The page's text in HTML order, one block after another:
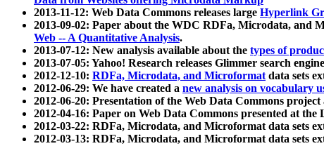
2013-11-12: Web Data Commons releases large Hyperlink
2013-09-02: Paper about the WDC RDFa, Microdata, and
Web -- A Quantitative Analysis.
2013-07-12: New analysis available about the types of
2013-07-05: Yahoo! Research releases Glimmer search
2012-12-10: RDFa, Microdata, and Microformatdata sets
2012-06-29: We have created a new analysis on vocabulary
2012-06-20: Presentation of the Web Data Commons
2012-04-16: Paper on Web Data Commons presented at
2012-03-22: RDFa, Microdata, and Microformat data sets
2012-03-13: RDFa, Microdata, and Microformat data sets